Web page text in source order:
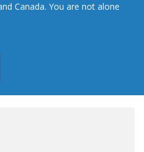
Canada. You are not alone